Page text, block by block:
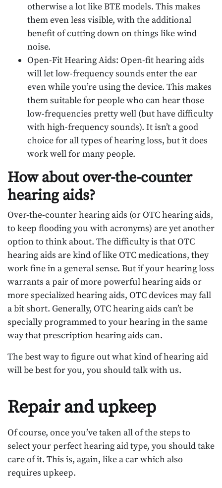
otherwise a lot like BTE models. This makes
them even less visible, with the additional
benefit of cutting down on things like wind
noise.
Open-Fit Hearing Aids: Open-fit hearing aids
will let low-frequency sounds enter the ear
even while you’re using the device. This makes
them suitable for people who can hear those
low-frequencies pretty well (but have difficulty
with high-frequency sounds). It isn’t a good
choice for all types of hearing loss, but it does
work well for many people.
How about over-the-counter
hearing aids?
Over-the-counter hearing aids (or OTC hearing aids,
to keep flooding you with acronyms) are yet another
option to think about. The difficulty is that OTC
hearing aids are kind of like OTC medications, they
work fine in a general sense. But if your hearing loss
warrants a pair of more powerful hearing aids or
more specialized hearing aids, OTC devices may fall
a bit short. Generally, OTC hearing aids can’t be
specially programmed to your hearing in the same
way that prescription hearing aids can.
The best way to figure out what kind of hearing aid
will be best for you, you should talk with us.
Repair and upkeep
Of course, once you’ve taken all of the steps to
select your perfect hearing aid type, you should take
care of it. This is, again, like a car which also
requires upkeep.